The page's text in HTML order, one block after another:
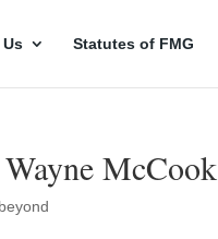
Statutes of FMG
McCook